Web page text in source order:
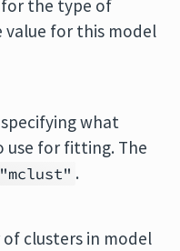
for the type of
value for this model
what
use for fitting. The
"mclust" .
clusters in model